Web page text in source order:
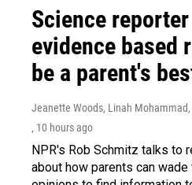
Science
evidence based
be a parent's
Jeanette Woods, Linah Mohammad,
, 10 hours ago
NPR's Rob Schmitz talks to
about how parents can